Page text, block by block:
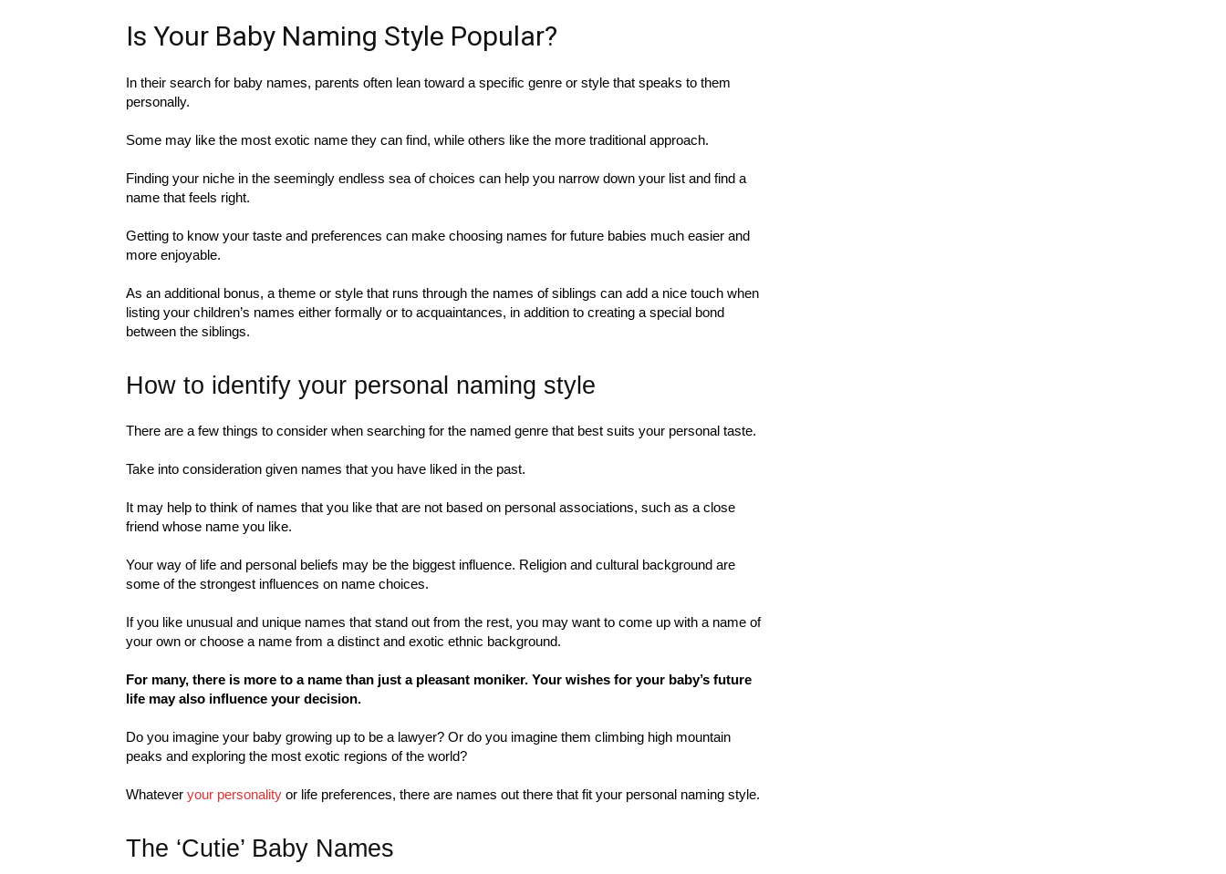
Is Your Baby Naming Style Popular?
In their search for baby names, parents often lean toward a specific genre or style that speaks to them
personally.
Some may like the most exotic name they can find, while others like the more traditional approach.
Finding your niche in the seemingly endless sea of choices can help you narrow down your list and find a
name that feels right.
Getting to know your taste and preferences can make choosing names for future babies much easier and
more enjoyable.
As an additional bonus, a theme or style that runs through the names of siblings can add a nice touch when
listing your children’s names either formally or to acquaintances, in addition to creating a special bond
between the siblings.
How to identify your personal naming style
There are a few things to consider when searching for the named genre that best suits your personal taste.
Take into consideration given names that you have liked in the past.
It may help to think of names that you like that are not based on personal associations, such as a close
friend whose name you like.
Your way of life and personal beliefs may be the biggest influence. Religion and cultural background are
some of the strongest influences on name choices.
If you like unusual and unique names that stand out from the rest, you may want to come up with a name of
your own or choose a name from a distinct and exotic ethnic background.
For many, there is more to a name than just a pleasant moniker. Your wishes for your baby’s future
life may also influence your decision.
Do you imagine your baby growing up to be a lawyer? Or do you imagine them climbing high mountain
peaks and exploring the most exotic regions of the world?
Whatever your personality or life preferences, there are names out there that fit your personal naming style.
The ‘Cutie’ Baby Names